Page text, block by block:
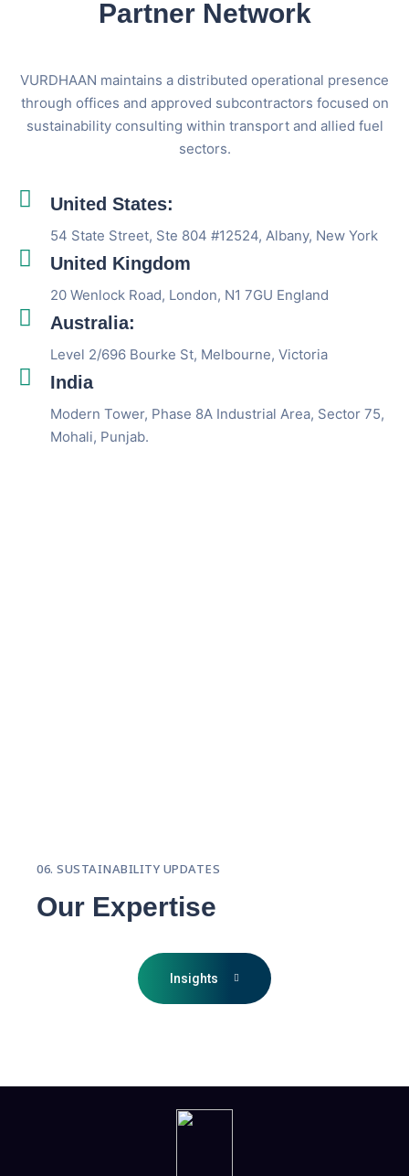
Partner Network
VURDHAAN maintains a distributed operational presence
through offices and approved subcontractors focused on
sustainability consulting within transport and allied fuel
sectors.
United States:
54 State Street, Ste 804 #12524, Albany, New York
United Kingdom
20 Wenlock Road, London, N1 7GU England
Australia:
Level 2/696 Bourke St, Melbourne, Victoria
India
Modern Tower, Phase 8A Industrial Area, Sector 75,
Mohali, Punjab.
06. SUSTAINABILITY UPDATES
Our Expertise
Insights